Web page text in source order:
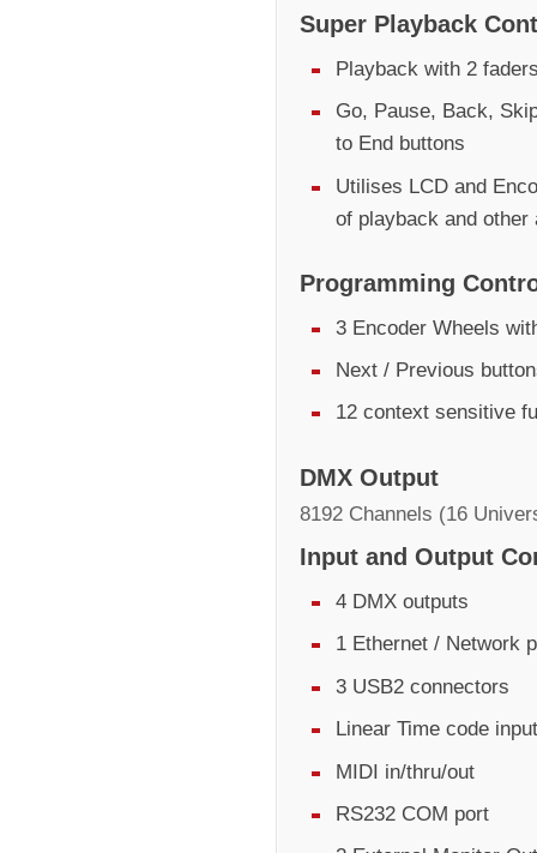
Super Playback
Playback with 2
Go, Pause, Back,
to End buttons
Utilises LCD and
of playback and
Programming
3 Encoder Wheels
Next / Previous
12 context sensitive
DMX Output
8192 Channels (16
Input and Output
4 DMX outputs
1 Ethernet / Network
3 USB2 connectors
Linear Time code input
MIDI in/thru/out
RS232 COM port